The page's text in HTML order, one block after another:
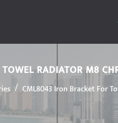
RADIATOR M8
/ CML8043 Iron Bracket For